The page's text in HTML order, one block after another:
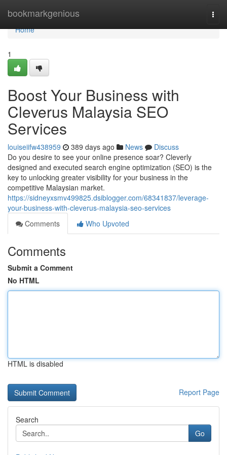
bookmarkgenious
Home
Home
1
Boost Your Business with
Cleverus Malaysia SEO
Services
louiseiifw438959 389 days ago News
Discuss
Do you desire to see your online presence soar? Cleverly
designed and executed search engine optimization (SEO) is the
key to unlocking greater visibility for your business in the
competitive Malaysian market.
https://sidneyxsmv499825.dsiblogger.com/68341837/leverage-
your-business-with-cleverus-malaysia-seo-services
Comments
Who Upvoted
Comments
Submit a Comment
No HTML
HTML is disabled
Report Page
Search
Go